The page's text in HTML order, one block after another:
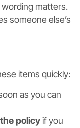
matters.
someone else’s
items quickly:
as you can
policyif you